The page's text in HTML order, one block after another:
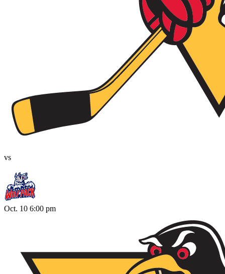
vs
Oct. 10 6:00 pm